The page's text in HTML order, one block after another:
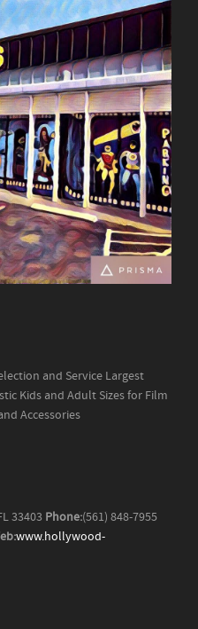
and Service Largest
Kids and Adult Sizes for Film
Accessories
33403 Phone:(561) 848-7955
www.hollywood-